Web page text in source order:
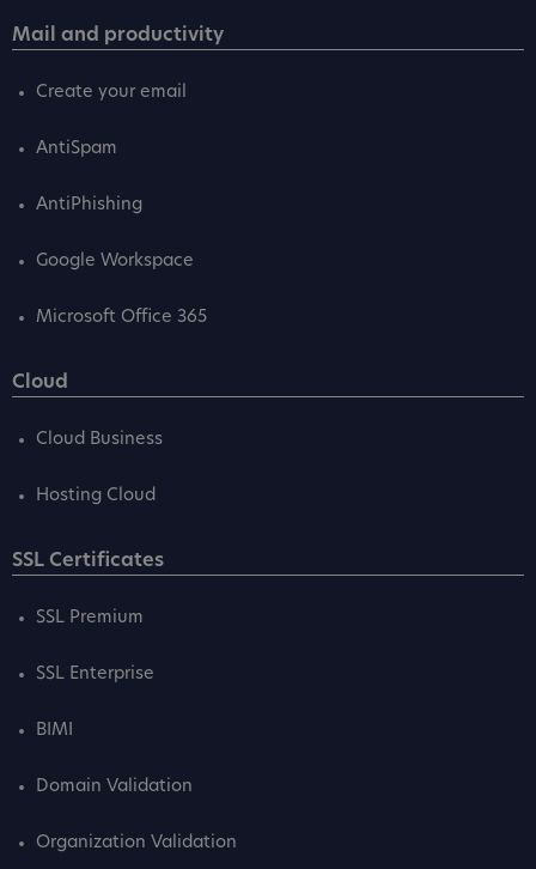
Mail and productivity
Create your email
AntiSpam
AntiPhishing
Google Workspace
Microsoft Office 365
Cloud
Cloud Business
Hosting Cloud
SSL Certificates
SSL Premium
SSL Enterprise
BIMI
Domain Validation
Organization Validation